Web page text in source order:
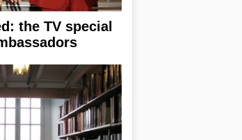
the TV special